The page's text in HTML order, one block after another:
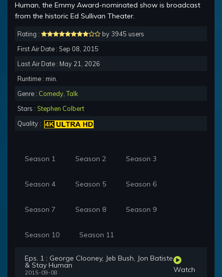
Human, the Emmy Award-nominated show is broadcast
from the historic Ed Sullivan Theater.
Rating :
by 3945 users
First Air Date : Sep 08, 2015
Last Air Date : May 21, 2026
Runtime : min.
Genre : Comedy ,Talk
Stars : Stephen Colbert
Quality :
Season 1 Season 2 Season 3
Season 4 Season 5 Season 6
Season 7 Season 8 Season 9
Season 10 Season 11
Eps. 1 : George Clooney, Jeb Bush, Jon Batiste
& Stay Human
2015-09-08 Watch